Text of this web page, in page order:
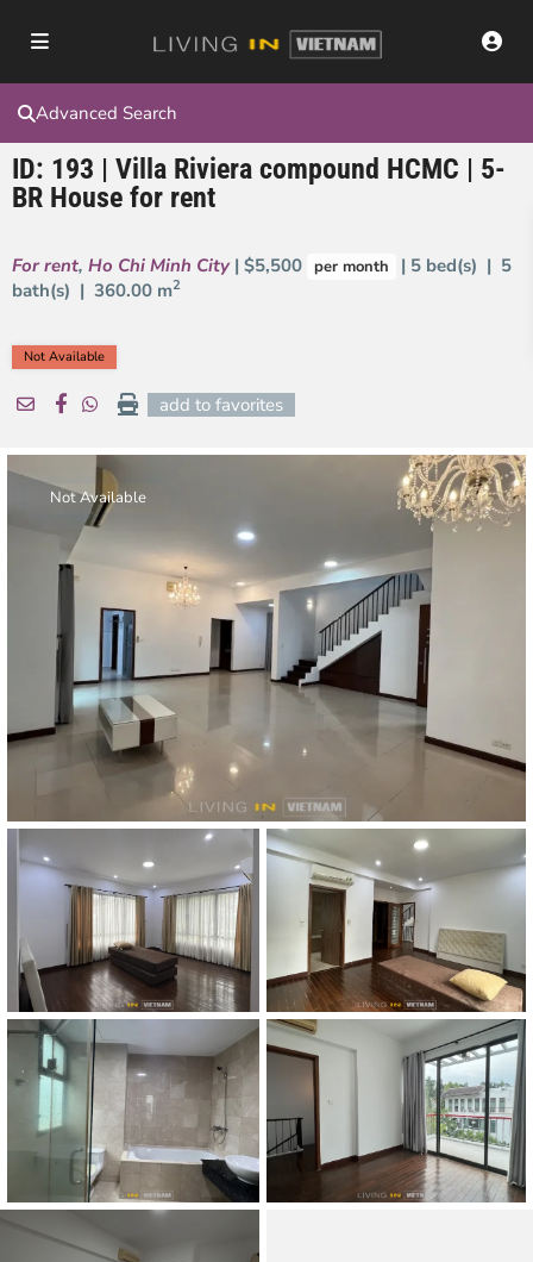
Advanced Search
ID: 193 | Villa Riviera compound HCMC | 5-
BR House for rent
For rent, Ho Chi Minh City | $5,500 per month
| 5 bed(s) | 5
bath(s) | 360.00 m2
Not Available
add to favorites
Not Available